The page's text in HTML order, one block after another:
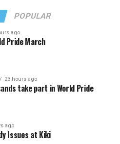
POPULAR
ago
Pride March
23 hours ago
take part in World Pride
ago
Issues at Kiki